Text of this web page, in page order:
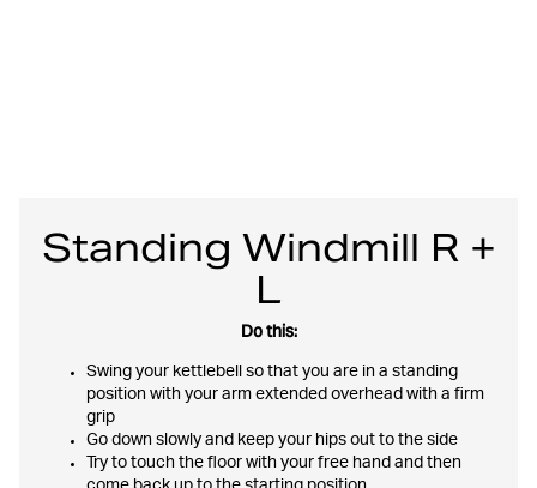
Standing Windmill R +
L
Do this:
Swing your kettlebell so that you are in a standing
position with your arm extended overhead with a firm
grip
Go down slowly and keep your hips out to the side
Try to touch the floor with your free hand and then